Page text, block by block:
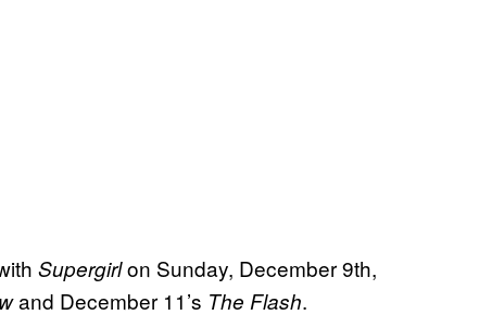
Supergirlon Sunday, December 9th,
and December 11’s The Flash.